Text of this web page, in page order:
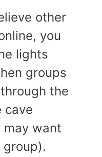
other
you
lights
groups
the
cave
may want